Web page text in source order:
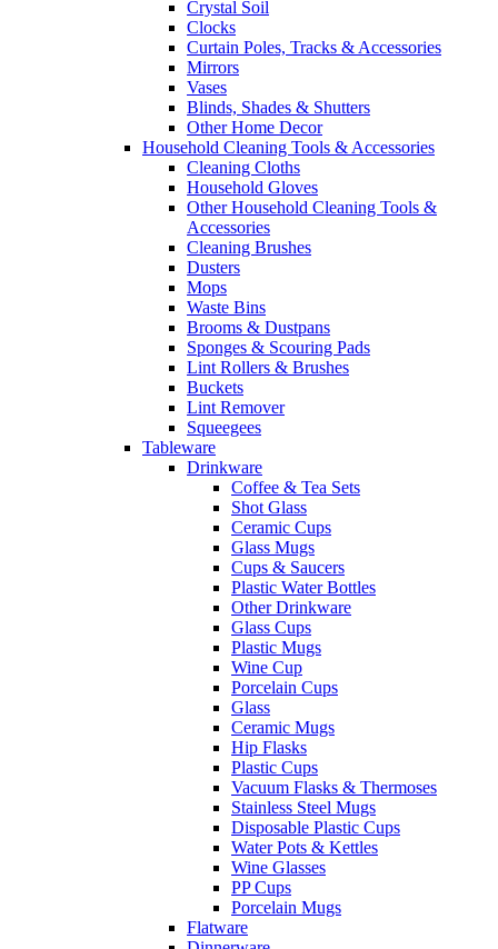
Crystal Soil
Clocks
Curtain Poles, Tracks & Accessories
Mirrors
Vases
Blinds, Shades & Shutters
Other Home Decor
Household Cleaning Tools & Accessories
Cleaning Cloths
Household Gloves
Other Household Cleaning Tools &
Accessories
Cleaning Brushes
Dusters
Mops
Waste Bins
Brooms & Dustpans
Sponges & Scouring Pads
Lint Rollers & Brushes
Buckets
Lint Remover
Squeegees
Tableware
Drinkware
Coffee & Tea Sets
Shot Glass
Ceramic Cups
Glass Mugs
Cups & Saucers
Plastic Water Bottles
Other Drinkware
Glass Cups
Plastic Mugs
Wine Cup
Porcelain Cups
Glass
Ceramic Mugs
Hip Flasks
Plastic Cups
Vacuum Flasks & Thermoses
Stainless Steel Mugs
Disposable Plastic Cups
Water Pots & Kettles
Wine Glasses
PP Cups
Porcelain Mugs
Flatware